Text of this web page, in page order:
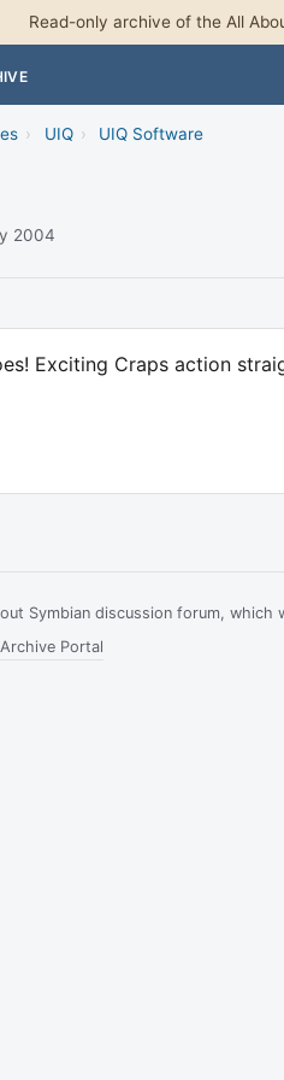
Read-only archive of the All
› UIQ › UIQ Software
2004
Exciting Craps action
Symbian discussion forum, which
Archive Portal